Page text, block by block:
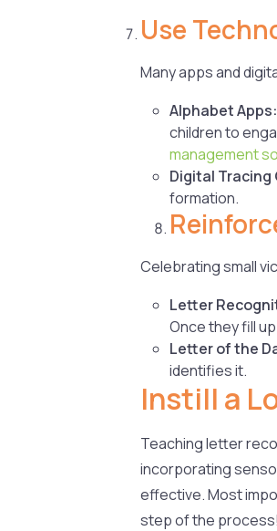
Use
Many apps and
Alphabet Apps:
children to
management
Digital Tracing
formation.
Celebrating small
Letter
Once they fill
Letter of the
identifies it.
Instill a
Teaching letter
incorporating
effective. Most
step of the